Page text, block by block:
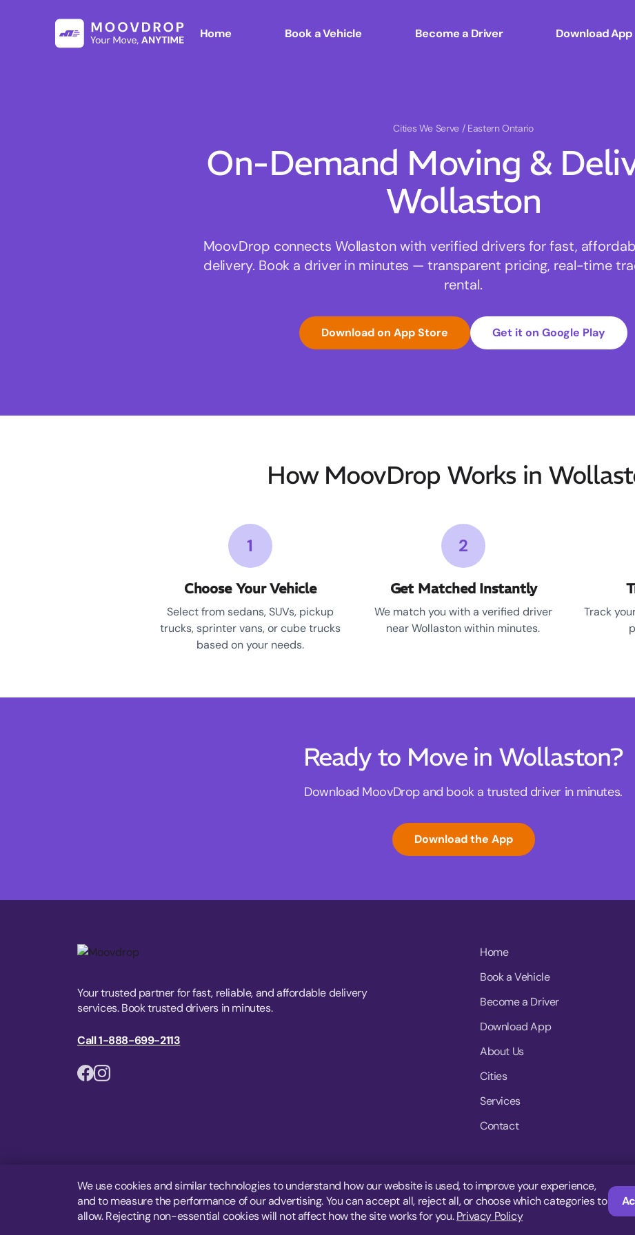
Home Book a Vehicle Become a Driver Download App
Cities We Serve / Eastern Ontario
On-Demand Moving &
Wollaston
MoovDrop connects Wollaston with verified drivers for fast,
delivery. Book a driver in minutes — transparent pricing, real-time
rental.
Download on App Store Get it on Google Play
How MoovDrop Works in
1
Choose Your Vehicle
Select from sedans, SUVs, pickup
trucks, sprinter vans, or cube trucks
based on your needs.
2
Get Matched Instantly
We match you with a verified driver
near Wollaston within minutes.
Track
Ready to Move in Wollaston?
Download MoovDrop and book a trusted driver in minutes.
Download the App
Your trusted partner for fast, reliable, and affordable delivery
services. Book trusted drivers in minutes.
Call 1-888-699-2113
Home
Book a Vehicle
Become a Driver
Download App
About Us
Cities
Services
Contact
We use cookies and similar technologies to understand how our website is used, to improve your experience,
and to measure the performance of our advertising. You can accept all, reject all, or choose which categories to
allow. Rejecting non-essential cookies will not affect how the site works for you.Privacy Policy